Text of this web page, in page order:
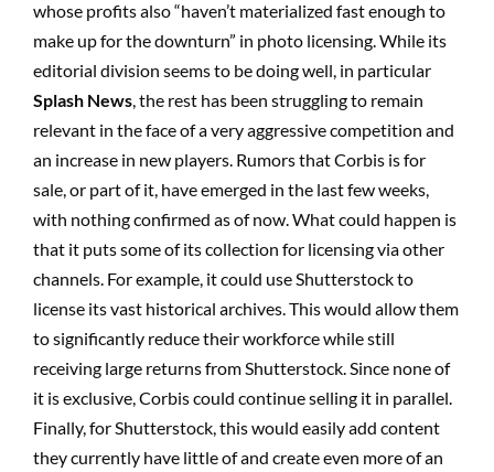
whose profits also “haven’t materialized fast enough to
make up for the downturn” in photo licensing. While its
editorial division seems to be doing well, in particular
Splash News, the rest has been struggling to remain
relevant in the face of a very aggressive competition and
an increase in new players. Rumors that Corbis is for
sale, or part of it, have emerged in the last few weeks,
with nothing confirmed as of now. What could happen is
that it puts some of its collection for licensing via other
channels. For example, it could use Shutterstock to
license its vast historical archives. This would allow them
to significantly reduce their workforce while still
receiving large returns from Shutterstock. Since none of
it is exclusive, Corbis could continue selling it in parallel.
Finally, for Shutterstock, this would easily add content
they currently have little of and create even more of an